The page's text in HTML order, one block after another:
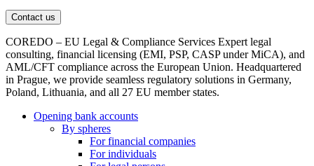
COREDO – EU Legal & Compliance Services Expert legal
consulting, financial licensing (EMI, PSP, CASP under MiCA), and
AML/CFT compliance across the European Union. Headquartered
in Prague, we provide seamless regulatory solutions in Germany,
Poland, Lithuania, and all 27 EU member states.
Opening bank accounts
By spheres
For financial companies
For individuals